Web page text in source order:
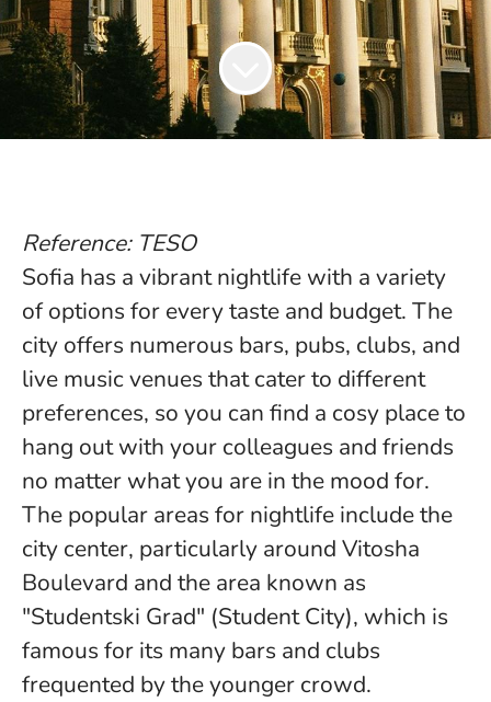
Reference: TESO
Sofia has a vibrant nightlife with a variety
of options for every taste and budget. The
city offers numerous bars, pubs, clubs, and
live music venues that cater to different
preferences, so you can find a cosy place to
hang out with your colleagues and friends
no matter what you are in the mood for.
The popular areas for nightlife include the
city center, particularly around Vitosha
Boulevard and the area known as
"Studentski Grad" (Student City), which is
famous for its many bars and clubs
frequented by the younger crowd.